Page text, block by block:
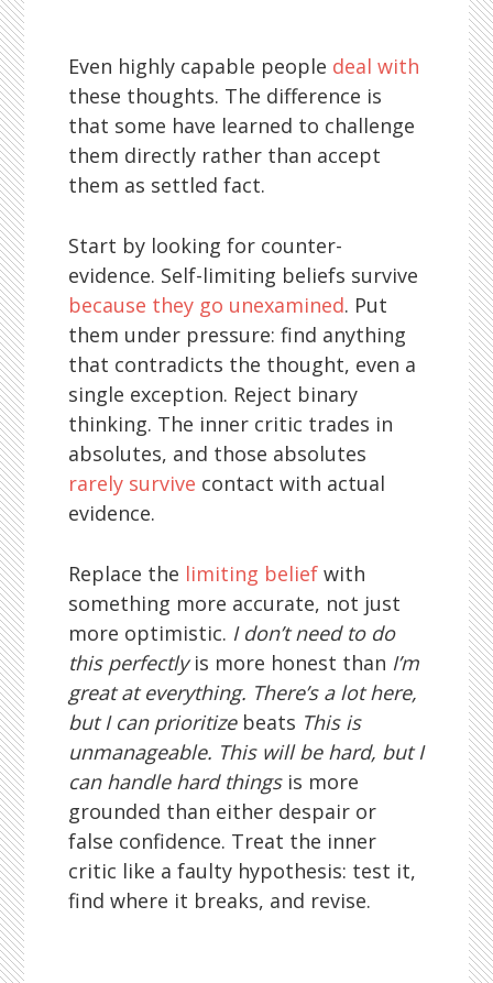
Even highly capable people deal with
these thoughts. The difference is
that some have learned to challenge
them directly rather than accept
them as settled fact.
Start by looking for counter-
evidence. Self-limiting beliefs survive
because they go unexamined. Put
them under pressure: find anything
that contradicts the thought, even a
single exception. Reject binary
thinking. The inner critic trades in
absolutes, and those absolutes
rarely survive contact with actual
evidence.
Replace the limiting belief with
something more accurate, not just
more optimistic. I don’t need to do
this perfectlyis more honest than I’m
great at everything. There’s a lot here,
but I can prioritizebeats This is
unmanageable. This will be hard, but I
can handle hard thingsis more
grounded than either despair or
false confidence. Treat the inner
critic like a faulty hypothesis: test it,
find where it breaks, and revise.